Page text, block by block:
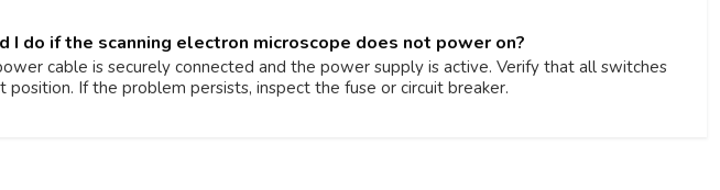
I do if the scanning electron microscope does not power on?
cable is securely connected and the power supply is active. Verify that all switches
position. If the problem persists, inspect the fuse or circuit breaker.